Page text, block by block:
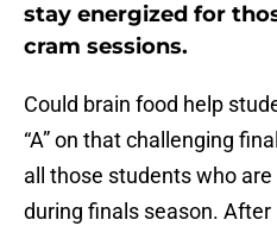
stay energized for
cram sessions.
Could brain food help
“A” on that challenging
all those students who
during finals season.